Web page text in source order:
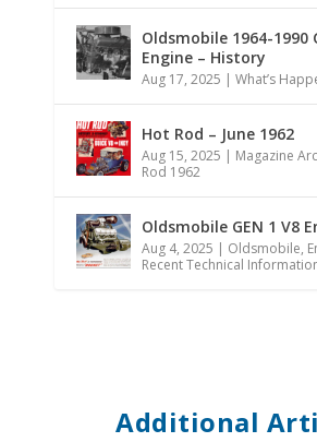
Oldsmobile 1964-1990
Engine – History
Aug 17, 2025 | What’s
Hot Rod – June 1962
Aug 15, 2025 | Magazine
Rod 1962
Oldsmobile GEN 1 V8
Aug 4, 2025 | Oldsmobile,
Recent Technical
Additional